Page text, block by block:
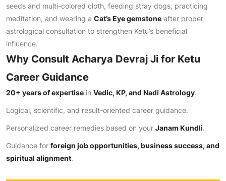
seeds and multi-colored cloth, feeding stray dogs, practicing
meditation, and wearing a Cat’s Eye gemstone after proper
astrological consultation to strengthen Ketu’s beneficial
influence.
Why Consult Acharya Devraj Ji for Ketu
Career Guidance
20+ years of expertise in Vedic, KP, and Nadi Astrology.
Logical, scientific, and result-oriented career guidance.
Personalized career remedies based on your Janam Kundli.
Guidance for foreign job opportunities, business success, and
spiritual alignment.